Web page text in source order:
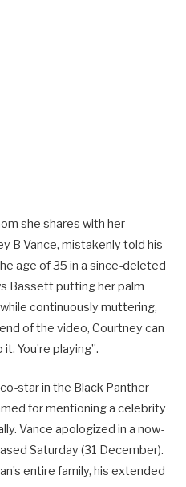
she shares with her
B Vance, mistakenly told his
age of 35 in a since-deleted
Bassett putting her palm
continuously muttering,
of the video, Courtney can
You’re playing”.
star in the Black Panther
for mentioning a celebrity
Vance apologized in a now-
Saturday (31 December).
entire family, his extended